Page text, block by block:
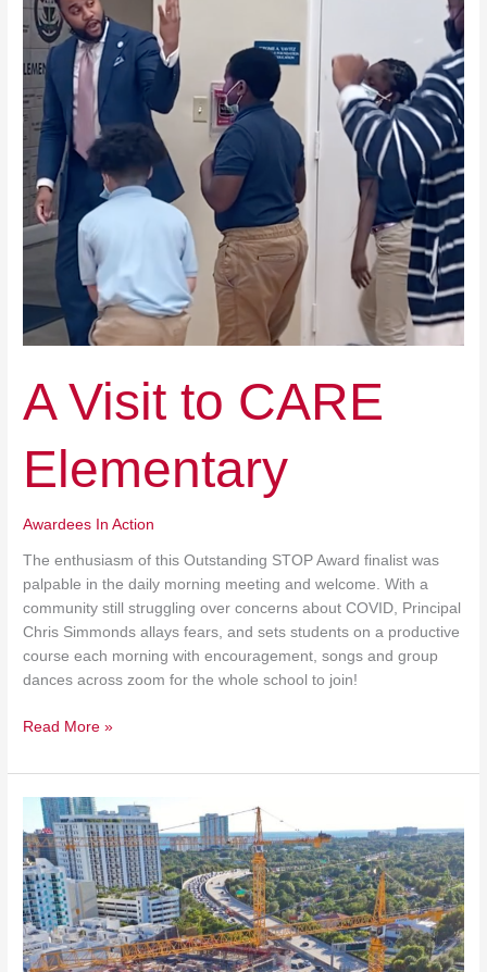
A Visit to CARE
Elementary
Awardees In Action
The enthusiasm of this Outstanding STOP Award finalist was
palpable in the daily morning meeting and welcome. With a
community still struggling over concerns about COVID, Principal
Chris Simmonds allays fears, and sets students on a productive
course each morning with encouragement, songs and group
dances across zoom for the whole school to join!
Elementary
Read More »
Construction
Almost
Complete
at
Mater